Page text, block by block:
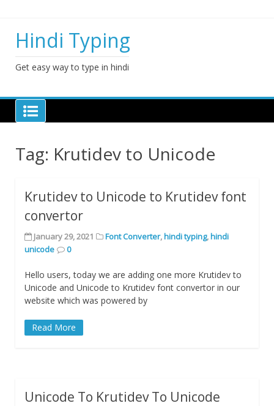
contentHindi Typing
Get easy way to type in hindi
Tag: Krutidev to Unicode
Krutidev to Unicode to Krutidev font
convertor
January 29, 2021 Font Converter,hindi typing,hindi
unicode
0
Hello users, today we are adding one more Krutidev to
Unicode and Unicode to Krutidev font convertor in our
website which was powered by
Read More
Unicode To Krutidev To Unicode